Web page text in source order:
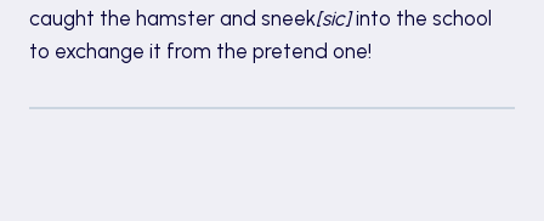
caught the hamster and sneek[sic]into the school
to exchange it from the pretend one!